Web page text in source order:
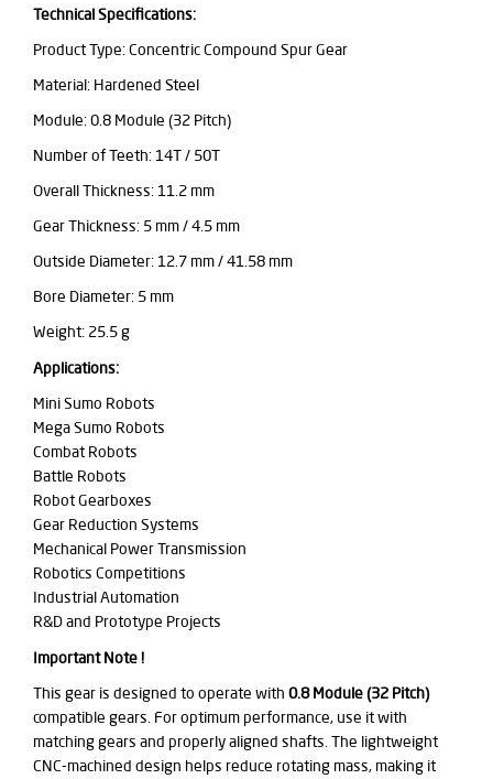
Technical Specifications:
Product Type: Concentric Compound Spur Gear
Material: Hardened Steel
Module: 0.8 Module (32 Pitch)
Number of Teeth: 14T / 50T
Overall Thickness: 11.2 mm
Gear Thickness: 5 mm / 4.5 mm
Outside Diameter: 12.7 mm / 41.58 mm
Bore Diameter: 5 mm
Weight: 25.5 g
Applications:
Mini Sumo Robots
Mega Sumo Robots
Combat Robots
Battle Robots
Robot Gearboxes
Gear Reduction Systems
Mechanical Power Transmission
Robotics Competitions
Industrial Automation
R&D and Prototype Projects
Important Note !
This gear is designed to operate with 0.8 Module (32 Pitch)
compatible gears. For optimum performance, use it with
matching gears and properly aligned shafts. The lightweight
CNC-machined design helps reduce rotating mass, making it